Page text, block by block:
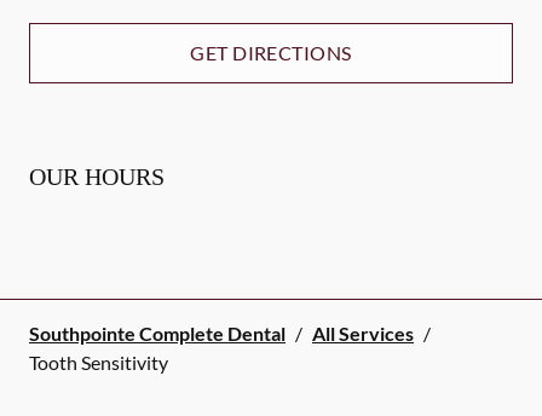
GET DIRECTIONS
OUR HOURS
Southpointe Complete Dental / All Services /
Tooth Sensitivity